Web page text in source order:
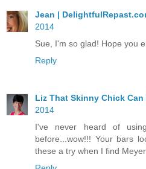
Jean |
2014
Sue, I'm so glad! Hope you
Reply
Liz That Skinny Chick Can
2014
I've never heard of
before...wow!!! Your bars
these a try when I find